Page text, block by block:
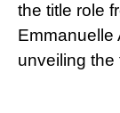
the title role
Emmanuelle
unveiling